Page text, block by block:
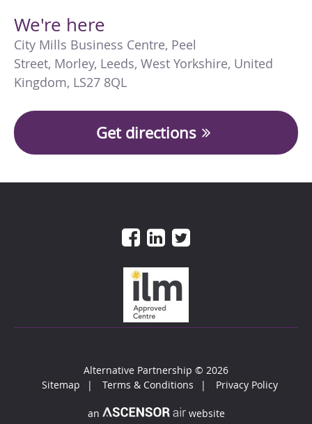
We're here
City Mills Business Centre, Peel
Street, Morley, Leeds, West Yorkshire, United
Kingdom, LS27 8QL
Get directions
Alternative Partnership © 2026
Sitemap
Terms & Conditions Privacy Policy
an website